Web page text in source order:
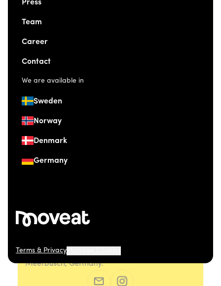
Press
Team
Career
Contact
We are available in
Sweden
Norway
Denmark
Germany
Terms & Privacy
© 2026 Moveat. Düsseldorfer Straße 41, 40667
Meerbusch, Germany.